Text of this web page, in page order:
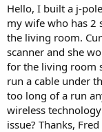
e
r
Hello, I built a j-
my wife who has 2
the living room.
scanner and she
for the living room
run a cable under
too long of a run
wireless
issue? Thanks, Fred